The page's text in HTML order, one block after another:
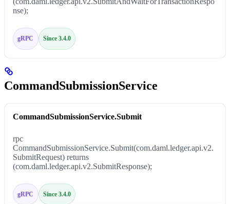
gRPC Since 3.4.0
nse);
CommandSubmissionService
CommandSubmissionService.Submit
gRPC Since 3.4.0
rpc
CommandSubmissionService.Submit(com.daml.ledger.api.v2.
SubmitRequest) returns
(com.daml.ledger.api.v2.SubmitResponse);